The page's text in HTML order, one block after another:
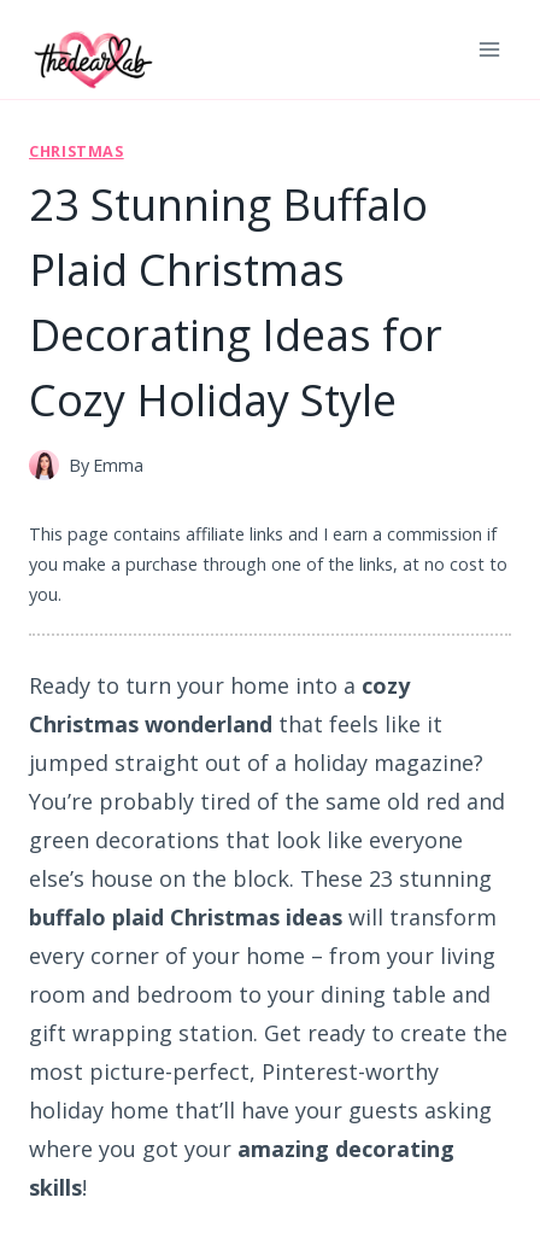
CHRISTMAS
23 Stunning Buffalo
Plaid Christmas
Decorating Ideas for
Cozy Holiday Style
By Emma
This page contains affiliate links and I earn a commission if
you make a purchase through one of the links, at no cost to
you.
Ready to turn your home into a cozy
Christmas wonderland that feels like it
jumped straight out of a holiday magazine?
You’re probably tired of the same old red and
green decorations that look like everyone
else’s house on the block. These 23 stunning
buffalo plaid Christmas ideas will transform
every corner of your home – from your living
room and bedroom to your dining table and
gift wrapping station. Get ready to create the
most picture-perfect, Pinterest-worthy
holiday home that’ll have your guests asking
where you got your amazing decorating
skills!